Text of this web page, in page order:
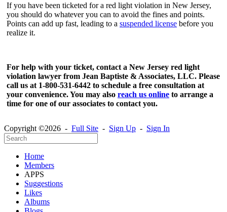
If you have been ticketed for a red light violation in New Jersey,
you should do whatever you can to avoid the fines and points.
Points can add up fast, leading to a suspended license before you
realize it.
For help with your ticket, contact a New Jersey red light
violation lawyer from Jean Baptiste & Associates, LLC. Please
call us at 1-800-531-6442 to schedule a free consultation at
your convenience. You may also reach us online to arrange a
time for one of our associates to contact you.
Copyright ©2026 - Full Site - Sign Up - Sign In
Home
Members
APPS
Suggestions
Likes
Albums